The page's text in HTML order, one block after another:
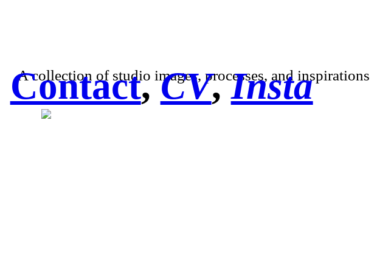
Contact,CV,Insta
A collection of studio images, processes, and inspirations